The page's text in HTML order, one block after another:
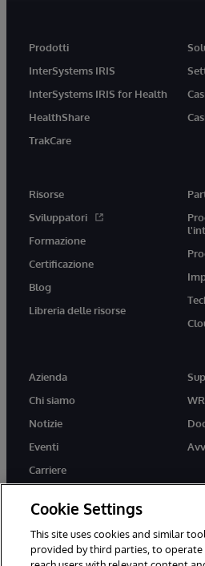
Prodotti
InterSystems IRIS
InterSystems IRIS for Health
HealthShare
TrakCare
Risorse
Sviluppatori
Formazione
Certificazione
Blog
Libreria delle risorse
Azienda
Chi siamo
Notizie
Eventi
Carriere
twitter youtubefacebook
Cookie Settings
This site uses cookies and similar
provided by third parties, to operate